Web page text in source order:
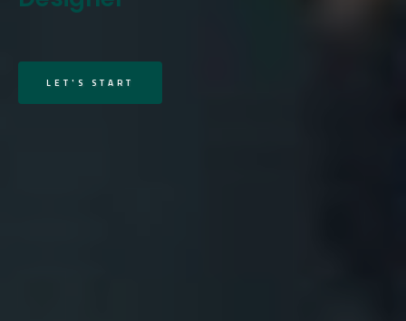
LET'S START